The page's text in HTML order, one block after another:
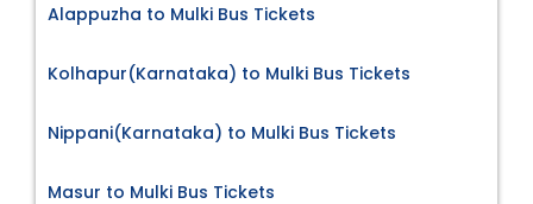
Alappuzha to Mulki Bus Tickets
Kolhapur(Karnataka) to Mulki Bus Tickets
Nippani(Karnataka) to Mulki Bus Tickets
Masur to Mulki Bus Tickets